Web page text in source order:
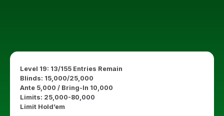
Level 19: 13/155 Entries Remain
Blinds: 15,000/25,000
Ante 5,000 / Bring-In 10,000
Limits: 25,000-80,000
Limit Hold’em